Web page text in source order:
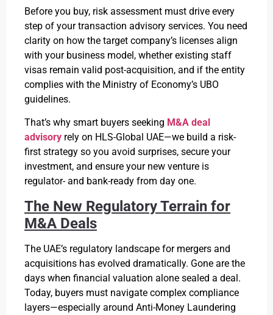
Before you buy, risk assessment must drive every
step of your transaction advisory services. You need
clarity on how the target company’s licenses align
with your business model, whether existing staff
visas remain valid post-acquisition, and if the entity
complies with the Ministry of Economy’s UBO
guidelines.
That’s why smart buyers seeking M&A deal
advisory rely on HLS-Global UAE—we build a risk-
first strategy so you avoid surprises, secure your
investment, and ensure your new venture is
regulator- and bank-ready from day one.
The New Regulatory Terrain for
M&A Deals
The UAE’s regulatory landscape for mergers and
acquisitions has evolved dramatically. Gone are the
days when financial valuation alone sealed a deal.
Today, buyers must navigate complex compliance
layers—especially around Anti-Money Laundering